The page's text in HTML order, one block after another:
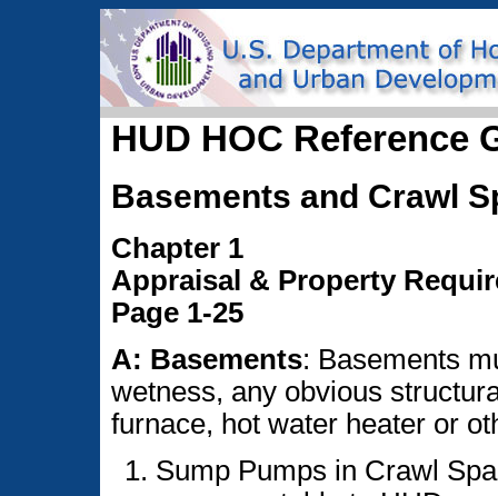
HUD HOC Reference
Basements and Crawl
Chapter 1
Appraisal & Property
Page 1-25
A: Basements: Basements
wetness, any obvious
furnace, hot water heater or
Sump Pumps in Crawl